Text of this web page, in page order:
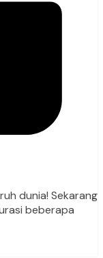
dunia! Sekarang
beberapa